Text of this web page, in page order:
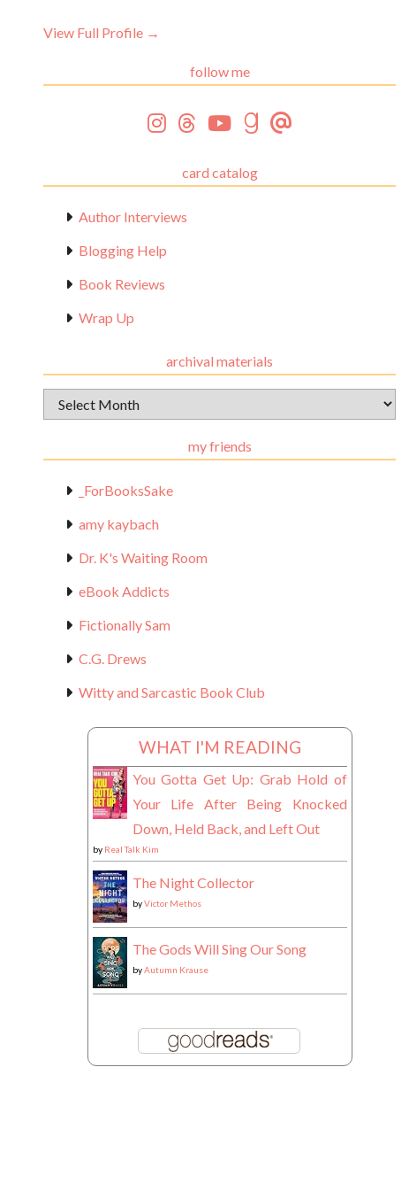
View Full Profile →
follow me
card catalog
Author Interviews
Blogging Help
Book Reviews
Wrap Up
archival materials
Archival
Materials
my friends
_ForBooksSake
amy kaybach
Dr. K's Waiting Room
eBook Addicts
Fictionally Sam
C.G. Drews
Witty and Sarcastic Book Club
WHAT I'M READING
You Gotta Get Up: Grab Hold of
Your Life After Being Knocked
Down, Held Back, and Left Out
by Real Talk Kim
The Night Collector
byVictor Methos
The Gods Will Sing Our Song
byAutumn Krause